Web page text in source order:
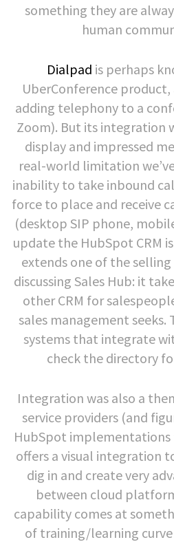
something they are
human
Dialpad is perhaps
UberConference product,
adding telephony to a
Zoom). But its integration
display and impressed
real-world limitation
inability to take inbound
force to place and receive
(desktop SIP phone,
update the HubSpot CRM
extends one of the
discussing Sales Hub: it
other CRM for
sales management seeks.
systems that integrate
check the directory
Integration was also a
service providers (and
HubSpot implementations
offers a visual integration
dig in and create very
between cloud
capability comes at
of training/learning